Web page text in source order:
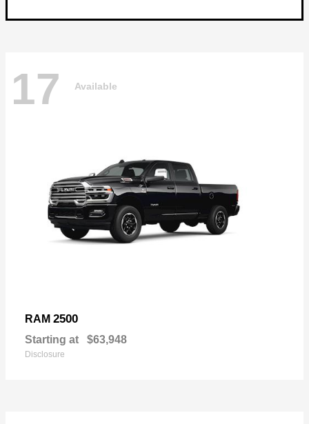
17 Available
RAM 2500
Starting at $63,948
Disclosure